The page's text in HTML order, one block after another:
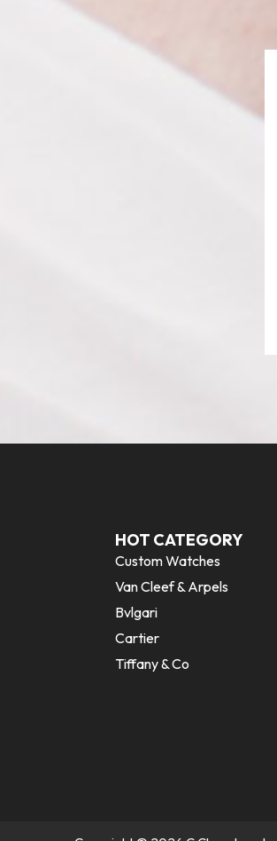
HOT CATEGORY
Custom Watches
Van Cleef & Arpels
Bvlgari
Cartier
Tiffany & Co